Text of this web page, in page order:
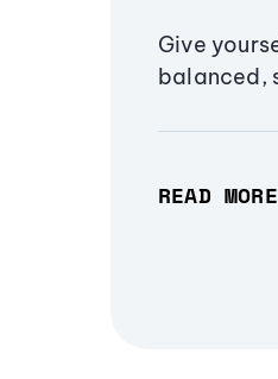
Give
balanced,
READ MORE